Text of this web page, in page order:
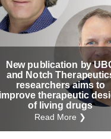
Outreach Research
Other
New publication by
and Notch
researchers aims to
therapeutic
of living drugs
Read More ❯